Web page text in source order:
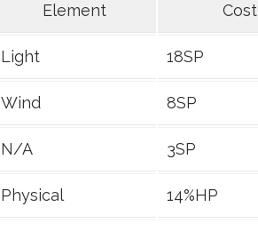
Element Cost
Light 18SP
Wind 8SP
N/A 3SP
Physical 14%HP